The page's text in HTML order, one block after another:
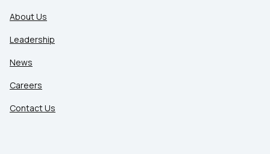
About Us
Leadership
News
Careers
Contact Us